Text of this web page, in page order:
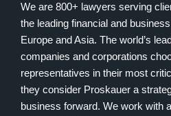
We are 800+ lawyers serving
the leading financial and
Europe and Asia. The world’s
companies and corporations
representatives in their most
they consider Proskauer a
business forward. We work with